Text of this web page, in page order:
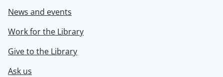
News and events
Work for the Library
Give to the Library
Ask us